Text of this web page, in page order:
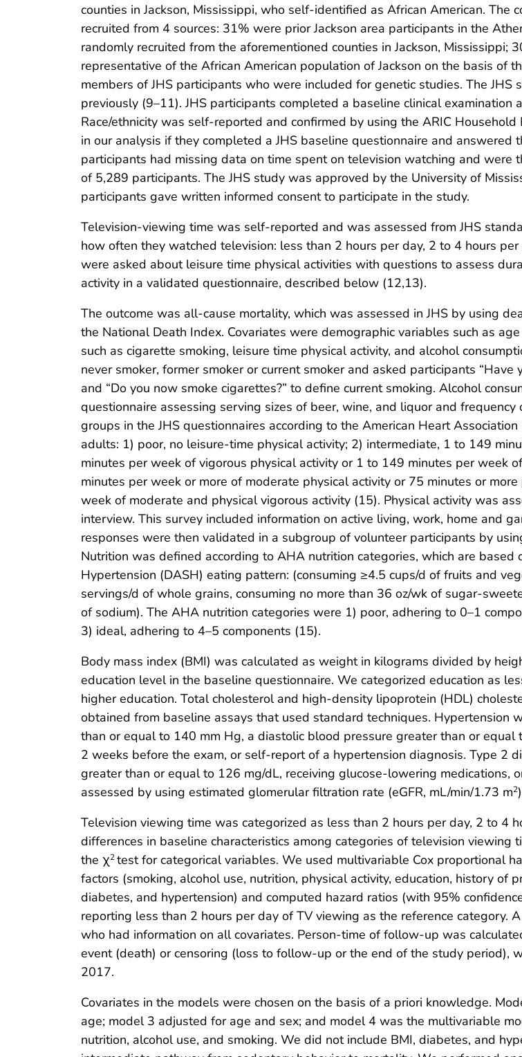
counties in Jackson, Mississippi, who self-identified as African American.
recruited from 4 sources: 31% were prior Jackson area participants in the
randomly recruited from the aforementioned counties in Jackson,
representative of the African American population of Jackson on the basis of
members of JHS participants who were included for genetic studies. The
previously (9–11). JHS participants completed a baseline clinical
Race/ethnicity was self-reported and confirmed by using the ARIC
in our analysis if they completed a JHS baseline questionnaire and
participants had missing data on time spent on television watching and
of 5,289 participants. The JHS study was approved by the University of
participants gave written informed consent to participate in the study.
Television-viewing time was self-reported and was assessed from JHS
how often they watched television: less than 2 hours per day, 2 to 4 hours
were asked about leisure time physical activities with questions to assess
activity in a validated questionnaire, described below (12,13).
The outcome was all-cause mortality, which was assessed in JHS by using
the National Death Index. Covariates were demographic variables such as
such as cigarette smoking, leisure time physical activity, and alcohol
never smoker, former smoker or current smoker and asked participants
and “Do you now smoke cigarettes?” to define current smoking. Alcohol
questionnaire assessing serving sizes of beer, wine, and liquor and
groups in the JHS questionnaires according to the American Heart
adults: 1) poor, no leisure-time physical activity; 2) intermediate, 1 to 149
minutes per week of vigorous physical activity or 1 to 149 minutes per week
minutes per week or more of moderate physical activity or 75 minutes or
week of moderate and physical vigorous activity (15). Physical activity was
interview. This survey included information on active living, work, home and
responses were then validated in a subgroup of volunteer participants by
Nutrition was defined according to AHA nutrition categories, which are
Hypertension (DASH) eating pattern: (consuming ≥4.5 cups/d of fruits and
servings/d of whole grains, consuming no more than 36 oz/wk of sugar-
of sodium). The AHA nutrition categories were 1) poor, adhering to 0–1
3) ideal, adhering to 4–5 components (15).
Body mass index (BMI) was calculated as weight in kilograms divided by
education level in the baseline questionnaire. We categorized education as
higher education. Total cholesterol and high-density lipoprotein (HDL)
obtained from baseline assays that used standard techniques. Hypertension
than or equal to 140 mm Hg, a diastolic blood pressure greater than or
2 weeks before the exam, or self-report of a hypertension diagnosis. Type 2
greater than or equal to 126 mg/dL, receiving glucose-lowering medications,
assessed by using estimated glomerular filtration rate (eGFR, mL/min/1.73 m2
Television viewing time was categorized as less than 2 hours per day, 2 to 4
differences in baseline characteristics among categories of television
the χ2test for categorical variables. We used multivariable Cox proportional
factors (smoking, alcohol use, nutrition, physical activity, education, history of
diabetes, and hypertension) and computed hazard ratios (with 95%
reporting less than 2 hours per day of TV viewing as the reference category.
who had information on all covariates. Person-time of follow-up was
event (death) or censoring (loss to follow-up or the end of the study period),
2017.
Covariates in the models were chosen on the basis of a priori knowledge.
age; model 3 adjusted for age and sex; and model 4 was the multivariable
nutrition, alcohol use, and smoking. We did not include BMI, diabetes, and